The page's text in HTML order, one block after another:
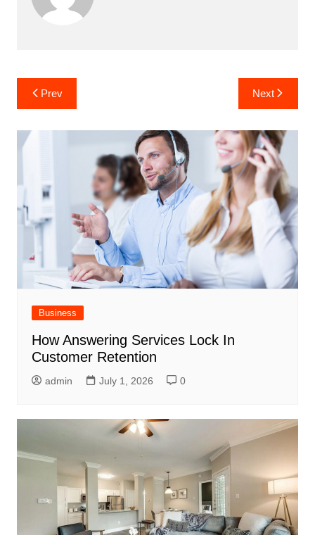
Post
navigation
Prev Next
Business
How Answering Services Lock In
Customer Retention
admin July 1, 2026 0